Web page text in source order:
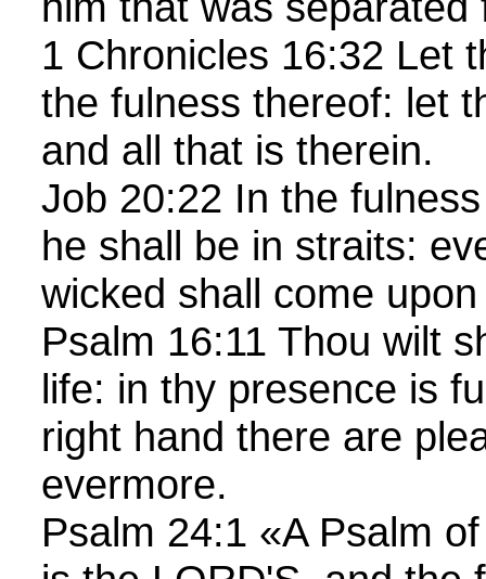
1 Chronicles 16:32 Let
the fulness thereof: let
and all that is therein.
Job 20:22 In the
he shall be in straits:
wicked shall come
Psalm 16:11 Thou wilt
life: in thy presence is
right hand there are
evermore.
Psalm 24:1 «A Psalm